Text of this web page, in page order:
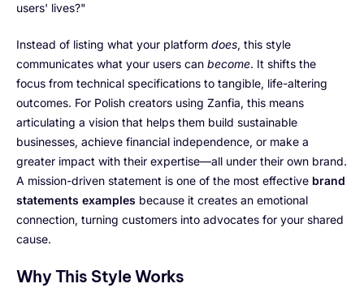
users' lives?"
Instead of listing what your platform does, this style
communicates what your users can become. It shifts the
focus from technical specifications to tangible, life-altering
outcomes. For Polish creators using Zanfia, this means
articulating a vision that helps them build sustainable
businesses, achieve financial independence, or make a
greater impact with their expertise—all under their own brand.
A mission-driven statement is one of the most effective brand
statements examples because it creates an emotional
connection, turning customers into advocates for your shared
cause.
Why This Style Works